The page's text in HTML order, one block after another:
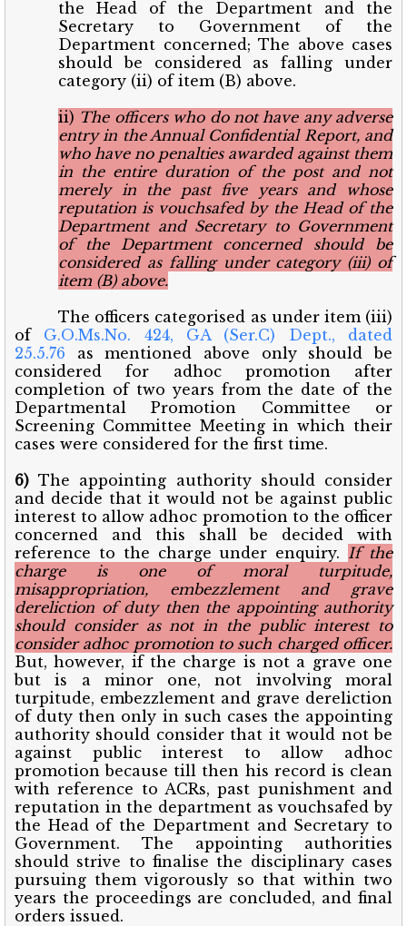
the Head of the Department and the
Secretary to Government of the
Department concerned; The above cases
should be considered as falling under
category (ii) of item (B) above.
ii) The officers who do not have any adverse
entry in the Annual Confidential Report, and
who have no penalties awarded against them
in the entire duration of the post and not
merely in the past five years and whose
reputation is vouchsafed by the Head of the
Department and Secretary to Government
of the Department concerned should be
considered as falling under category (iii) of
item (B) above.
The officers categorised as under item (iii)
of G.O.Ms.No. 424, GA (Ser.C) Dept., dated
25.5.76 as mentioned above only should be
considered for adhoc promotion after
completion of two years from the date of the
Departmental Promotion Committee or
Screening Committee Meeting in which their
cases were considered for the first time.
6) The appointing authority should consider
and decide that it would not be against public
interest to allow adhoc promotion to the officer
concerned and this shall be decided with
reference to the charge under enquiry. If the
charge is one of moral turpitude,
misappropriation, embezzlement and grave
dereliction of duty then the appointing authority
should consider as not in the public interest to
consider adhoc promotion to such charged officer.
But, however, if the charge is not a grave one
but is a minor one, not involving moral
turpitude, embezzlement and grave dereliction
of duty then only in such cases the appointing
authority should consider that it would not be
against public interest to allow adhoc
promotion because till then his record is clean
with reference to ACRs, past punishment and
reputation in the department as vouchsafed by
the Head of the Department and Secretary to
Government. The appointing authorities
should strive to finalise the disciplinary cases
pursuing them vigorously so that within two
years the proceedings are concluded, and final
orders issued.